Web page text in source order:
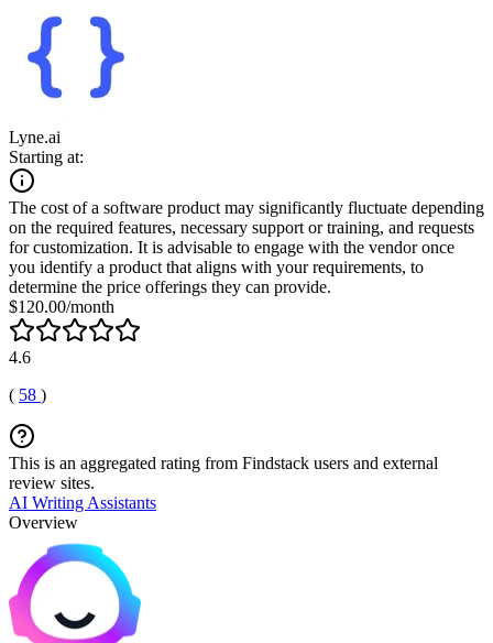
Lyne.ai
Starting at:
The cost of a software product may significantly fluctuate depending
on the required features, necessary support or training, and requests
for customization. It is advisable to engage with the vendor once
you identify a product that aligns with your requirements, to
determine the price offerings they can provide.
$120.00/month
4.6
( 58 )
This is an aggregated rating from Findstack users and external
review sites.
AI Writing Assistants
Overview